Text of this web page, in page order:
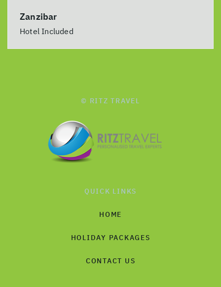
Zanzibar
Hotel Included
© RITZ TRAVEL
QUICK LINKS
HOME
HOLIDAY PACKAGES
CONTACT US